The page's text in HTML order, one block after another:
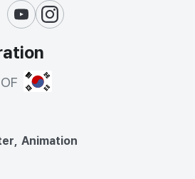
YoutubeInstagram
KOREA, REPUBLIC OF
Animation